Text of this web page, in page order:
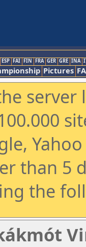
ESP FAI FIN FRA GER GRE INA
Pictures
than 5
the